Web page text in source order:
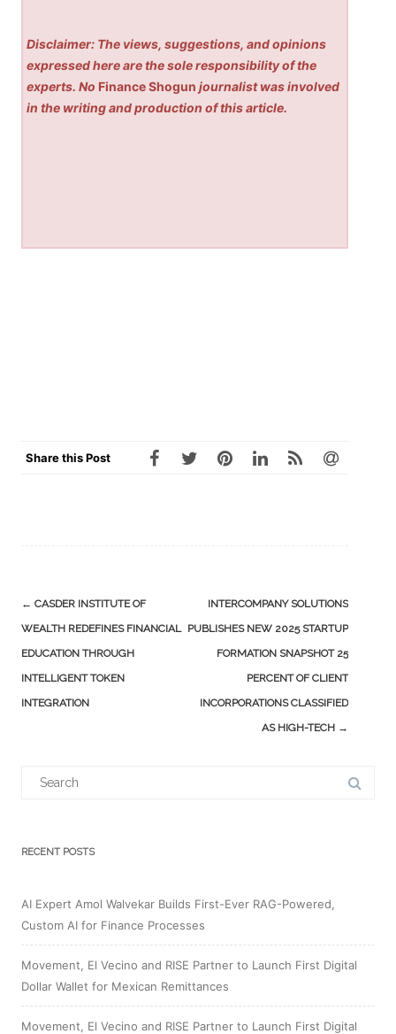
Disclaimer: The views, suggestions, and opinions
expressed here are the sole responsibility of the
experts. No Finance Shogun journalist was involved
in the writing and production of this article.
Share this Post
Post
navigation
← CASDER INSTITUTE OF
WEALTH REDEFINES FINANCIAL
EDUCATION THROUGH
INTELLIGENT TOKEN
INTEGRATION
INTERCOMPANY SOLUTIONS
PUBLISHES NEW 2025 STARTUP
FORMATION SNAPSHOT 25
PERCENT OF CLIENT
INCORPORATIONS CLASSIFIED
AS HIGH-TECH →
RECENT POSTS
AI Expert Amol Walvekar Builds First-Ever RAG-Powered,
Custom AI for Finance Processes
Movement, El Vecino and RISE Partner to Launch First Digital
Dollar Wallet for Mexican Remittances
Movement, El Vecino and RISE Partner to Launch First Digital